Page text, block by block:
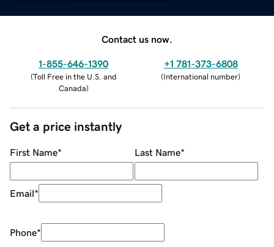
Contact us now.
1-855-646-1390
(Toll Free in the U.S. and
Canada)
+1 781-373-6808
(International number)
Get a price instantly
First Name* Last Name*
Email*
Phone*